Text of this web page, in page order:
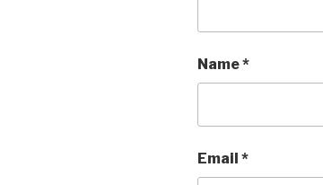
Name*
Email *